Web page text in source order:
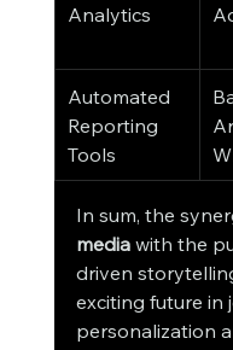
Analytics
Automated
Reporting
Tools
In sum, the
media with the
driven
exciting future in
personalization